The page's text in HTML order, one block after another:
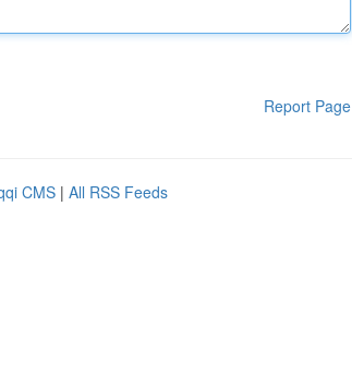
Report Page
CMS | All RSS Feeds